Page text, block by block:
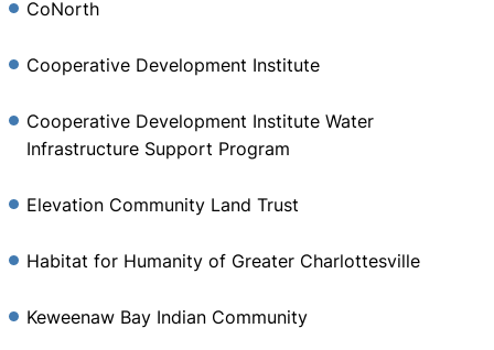
CoNorth
Cooperative Development Institute
Cooperative Development Institute Water
Infrastructure Support Program
Elevation Community Land Trust
Habitat for Humanity of Greater Charlottesville
Keweenaw Bay Indian Community